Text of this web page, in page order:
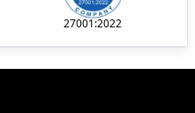
27001:2022